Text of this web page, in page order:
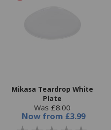
Mikasa Teardrop White
Plate
Was £8.00
Now from £3.99